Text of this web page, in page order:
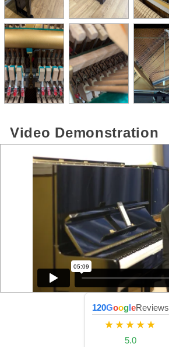
Video Demonstration
120GoogleReviews
★★★★★
5.0